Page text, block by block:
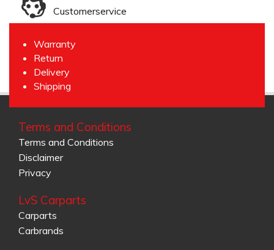
Customerservice
Warranty
Return
Delivery
Shipping
Terms and Conditions
Terms and Conditions
Disclaimer
Privacy
LvS Carparts
Carparts
Carbrands